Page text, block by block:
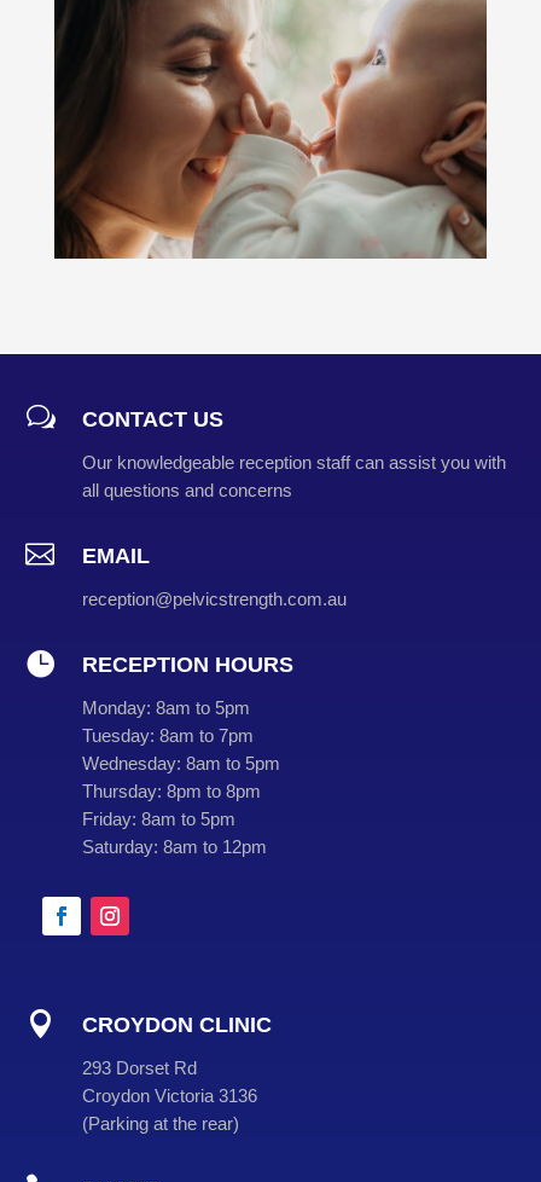
w CONTACT US
Our knowledgeable reception staff can assist you with
all questions and concerns
 EMAIL
reception@pelvicstrength.com.au
 RECEPTION HOURS
Monday: 8am to 5pm
Tuesday: 8am to 7pm
Wednesday: 8am to 5pm
Thursday: 8pm to 8pm
Friday: 8am to 5pm
Saturday: 8am to 12pm
 CROYDON CLINIC
293 Dorset Rd
Croydon Victoria 3136
(Parking at the rear)